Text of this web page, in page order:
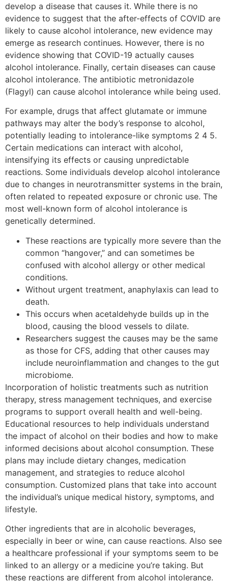
develop a disease that causes it. While there is no
evidence to suggest that the after-effects of COVID are
likely to cause alcohol intolerance, new evidence may
emerge as research continues. However, there is no
evidence showing that COVID-19 actually causes
alcohol intolerance. Finally, certain diseases can cause
alcohol intolerance. The antibiotic metronidazole
(Flagyl) can cause alcohol intolerance while being used.
For example, drugs that affect glutamate or immune
pathways may alter the body’s response to alcohol,
potentially leading to intolerance-like symptoms 2 4 5.
Certain medications can interact with alcohol,
intensifying its effects or causing unpredictable
reactions. Some individuals develop alcohol intolerance
due to changes in neurotransmitter systems in the brain,
often related to repeated exposure or chronic use. The
most well-known form of alcohol intolerance is
genetically determined.
These reactions are typically more severe than the
common “hangover,” and can sometimes be
confused with alcohol allergy or other medical
conditions.
Without urgent treatment, anaphylaxis can lead to
death.
This occurs when acetaldehyde builds up in the
blood, causing the blood vessels to dilate.
Researchers suggest the causes may be the same
as those for CFS, adding that other causes may
include neuroinflammation and changes to the gut
microbiome.
Incorporation of holistic treatments such as nutrition
therapy, stress management techniques, and exercise
programs to support overall health and well-being.
Educational resources to help individuals understand
the impact of alcohol on their bodies and how to make
informed decisions about alcohol consumption. These
plans may include dietary changes, medication
management, and strategies to reduce alcohol
consumption. Customized plans that take into account
the individual’s unique medical history, symptoms, and
lifestyle.
Other ingredients that are in alcoholic beverages,
especially in beer or wine, can cause reactions. Also see
a healthcare professional if your symptoms seem to be
linked to an allergy or a medicine you’re taking. But
these reactions are different from alcohol intolerance.